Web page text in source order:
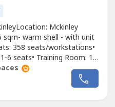
Mckinley
sqm- warm shell - with unit
358 seats/workstations•
6 seats• Training Room: 1-
With tables and
and female toilet area-
additional cost of PHP